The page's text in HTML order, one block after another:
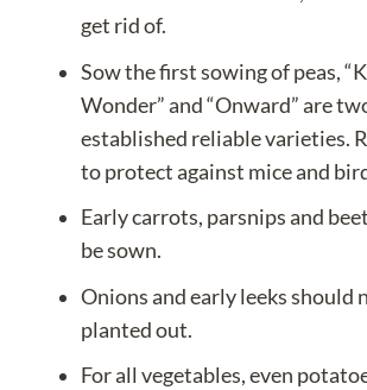
get rid of.
Sow the first sowing of peas,
Wonder” and “Onward” are
established reliable varieties.
to protect against mice and
Early carrots, parsnips and
be sown.
Onions and early leeks should
planted out.
For all vegetables, even